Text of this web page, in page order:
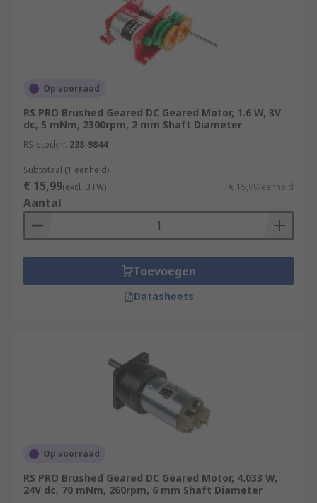
Op voorraad
RS PRO Brushed Geared DC Geared Motor, 1.6 W, 3V
dc, 5 mNm, 2300rpm, 2 mm Shaft Diameter
RS-stocknr. 238-9844
Subtotaal (1 eenheid)
€ 15,99(excl. BTW) € 15,99/eenheid
Aantal
Toevoegen
Datasheets
Op voorraad
RS PRO Brushed Geared DC Geared Motor, 4.033 W,
24V dc, 70 mNm, 260rpm, 6 mm Shaft Diameter